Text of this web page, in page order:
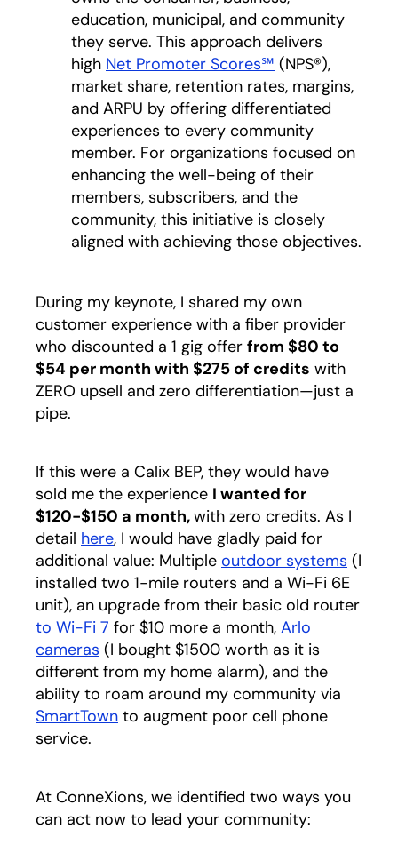
education, municipal, and community
they serve. This approach delivers
high Net Promoter Scores℠ opens in a new
(NPS®),
market share, retention rates, margins,
and ARPU by offering differentiated
experiences to every community
member. For organizations focused on
enhancing the well-being of their
members, subscribers, and the
community, this initiative is closely
aligned with achieving those objectives.
During my keynote, I shared my own
customer experience with a fiber provider
who discounted a 1 gig offer from $80 to
$54 per month with $275 of credits with
ZERO upsell and zero differentiation—just a
pipe.
If this were a Calix BEP, they would have
sold me the experience I wanted for
$120-$150 a month,with zero credits. As I
detail here, I would have gladly paid for
additional value: Multiple outdoor systems (I
installed two 1-mile routers and a Wi-Fi 6E
unit), an upgrade from their basic old router
to Wi-Fi 7 for $10 more a month, Arlo
cameras (I bought $1500 worth as it is
different from my home alarm), and the
ability to roam around my community via
SmartTown to augment poor cell phone
service.
At ConneXions, we identified two ways you
can act now to lead your community: